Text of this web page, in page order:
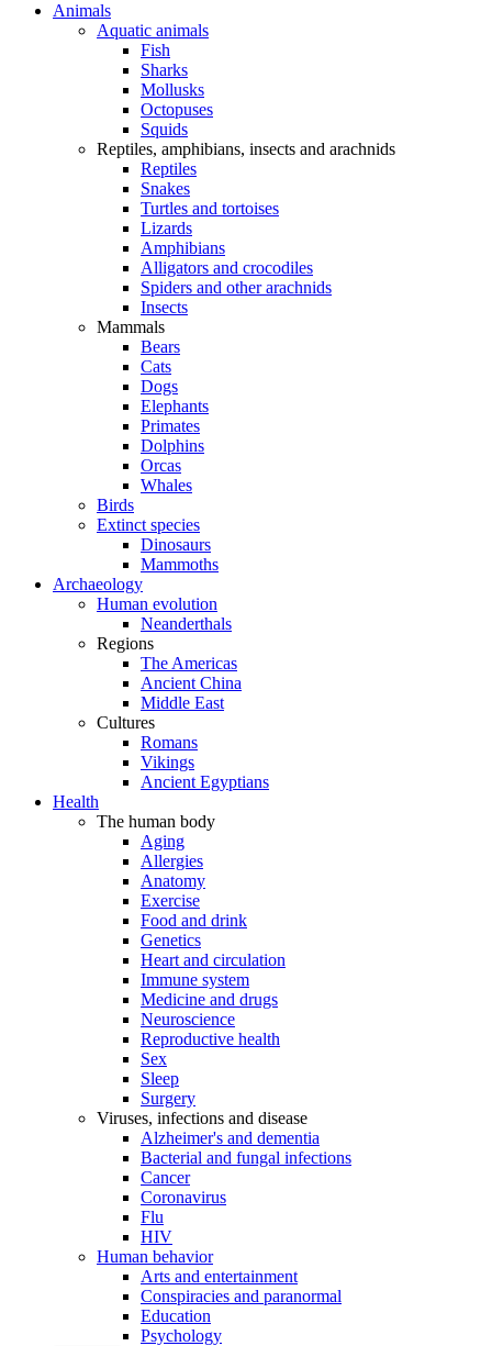
Animals
Aquatic animals
Fish
Sharks
Mollusks
Octopuses
Squids
Reptiles, amphibians, insects and arachnids
Reptiles
Snakes
Turtles and tortoises
Lizards
Amphibians
Alligators and crocodiles
Spiders and other arachnids
Insects
Mammals
Bears
Cats
Dogs
Elephants
Primates
Dolphins
Orcas
Whales
Birds
Extinct species
Dinosaurs
Mammoths
Archaeology
Human evolution
Neanderthals
Regions
The Americas
Ancient China
Middle East
Cultures
Romans
Vikings
Ancient Egyptians
Health
The human body
Aging
Allergies
Anatomy
Exercise
Food and drink
Genetics
Heart and circulation
Immune system
Medicine and drugs
Neuroscience
Reproductive health
Sex
Sleep
Surgery
Viruses, infections and disease
Alzheimer's and dementia
Bacterial and fungal infections
Cancer
Coronavirus
Flu
HIV
Human behavior
Arts and entertainment
Conspiracies and paranormal
Education
Psychology